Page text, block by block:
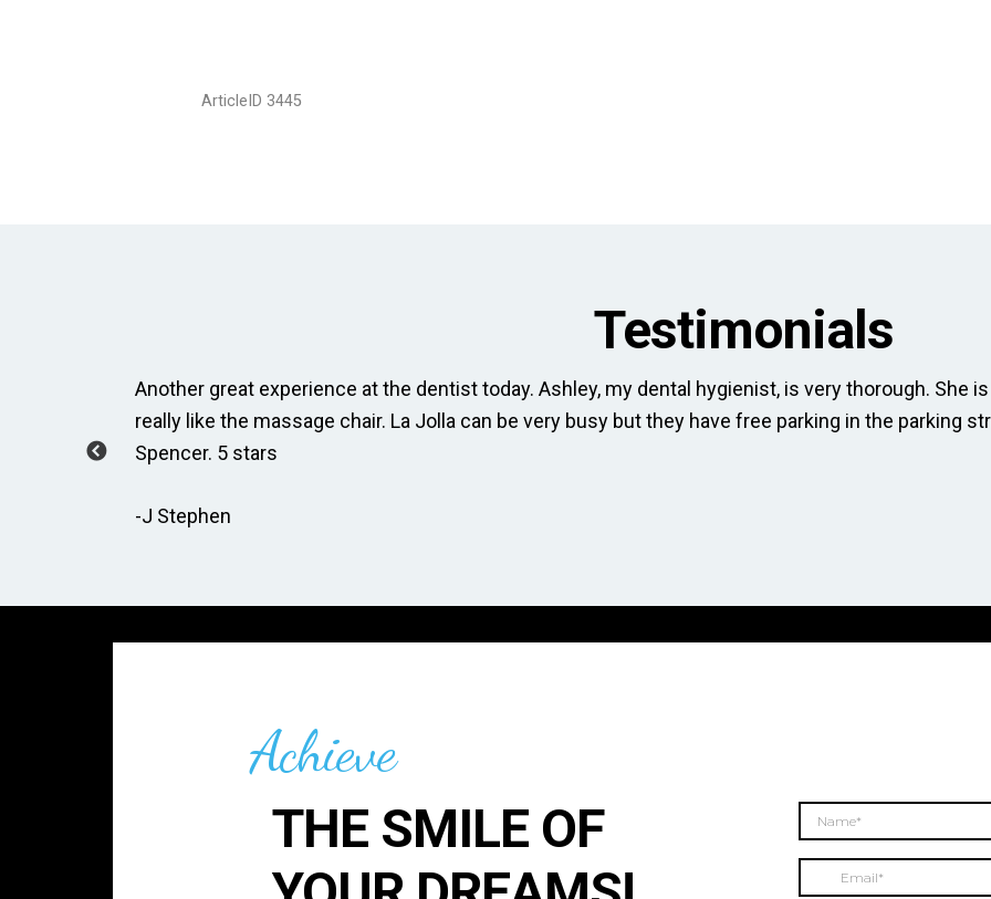
ArticleID 3445
Testimonials
Another great experience at the dentist today. Ashley, my dental hygienist, is very thorough. She
really like the massage chair. La Jolla can be very busy but they have free parking in the parking
Spencer. 5 stars
-J Stephen
Achieve
THE SMILE OF